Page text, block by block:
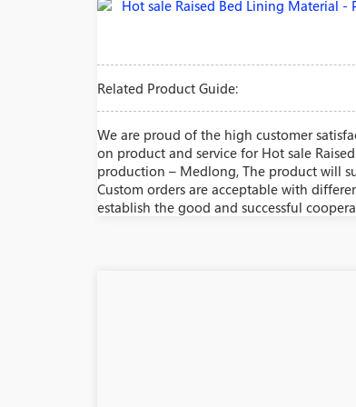
Related Product Guide:
We are proud of the high customer
on product and service for Hot sale
production – Medlong, The product will
Custom orders are acceptable with
establish the good and successful